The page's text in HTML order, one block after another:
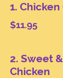
1.
$11.95
2. Sweet
Chicken